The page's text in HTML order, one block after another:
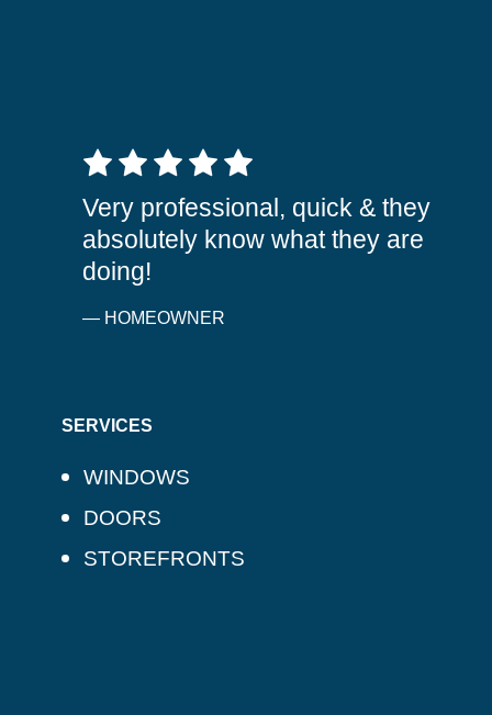
5 out of 5 stars
Very professional, quick & they
absolutely know what they are
doing!
— HOMEOWNER
SERVICES
WINDOWS
DOORS
STOREFRONTS